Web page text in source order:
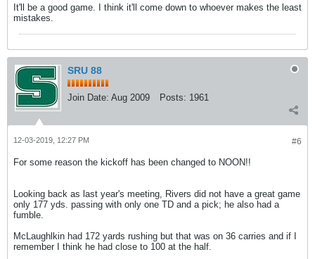
It'll be a good game. I think it'll come down to whoever makes the least
mistakes.
SRU 88
Join Date: Aug 2009 Posts: 1961
#6
12-03-2019, 12:27 PM
For some reason the kickoff has been changed to NOON!!
Looking back as last year's meeting, Rivers did not have a great game
only 177 yds. passing with only one TD and a pick; he also had a
fumble.
McLaughlkin had 172 yards rushing but that was on 36 carries and if I
remember I think he had close to 100 at the half.